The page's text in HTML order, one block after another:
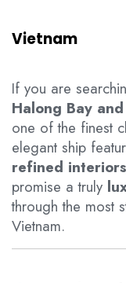
Vietnam
If you are
Halong Bay
one of the finest
elegant ship
refined interiors
promise a truly
through the most
Vietnam.